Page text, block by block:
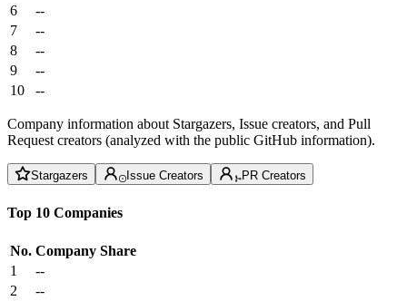
6
--
7
--
8
--
9
--
10
--
Company information about Stargazers, Issue creators, and Pull
Request creators (analyzed with the public GitHub information).
Stargazers Issue Creators PR Creators
Top 10 Companies
No. Company Share
1
--
2
--